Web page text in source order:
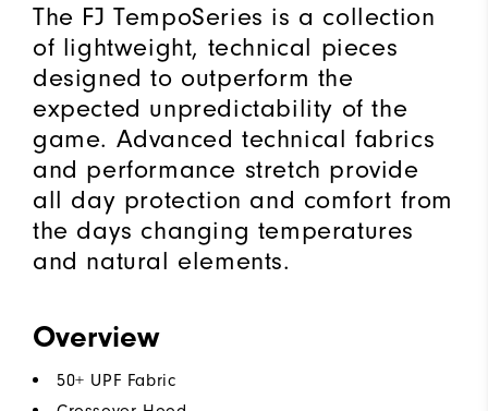
The FJ TempoSeries is a collection
of lightweight, technical pieces
designed to outperform the
expected unpredictability of the
game. Advanced technical fabrics
and performance stretch provide
all day protection and comfort from
the days changing temperatures
and natural elements.
Overview
50+ UPF Fabric